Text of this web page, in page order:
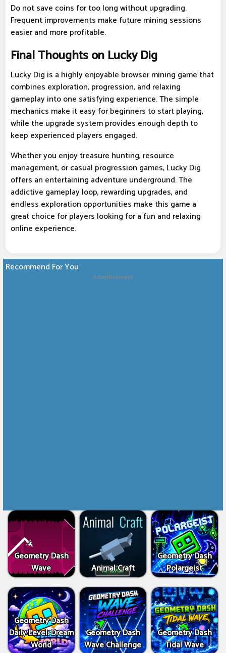
Do not save coins for too long without upgrading.
Frequent improvements make future mining sessions
easier and more profitable.
Final Thoughts on Lucky Dig
Lucky Dig is a highly enjoyable browser mining game that
combines exploration, progression, and relaxing
gameplay into one satisfying experience. The simple
mechanics make it easy for beginners to start playing,
while the upgrade system provides enough depth to
keep experienced players engaged.
Whether you enjoy treasure hunting, resource
management, or casual progression games, Lucky Dig
offers an entertaining adventure underground. The
addictive gameplay loop, rewarding upgrades, and
endless exploration opportunities make this game a
great choice for players looking for a fun and relaxing
online experience.
Recommend For You
Advertisement
Geometry Dash
Wave
Animal Craft
Geometry Dash
Polargeist
Geometry Dash
Daily Level: Dream
World
Geometry Dash
Wave Challenge
Geometry Dash
Tidal Wave